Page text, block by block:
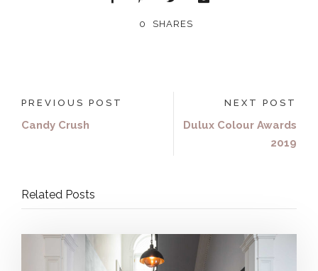
0 SHARES
PREVIOUS POST
Candy Crush
NEXT POST
Dulux Colour Awards
2019
Related Posts